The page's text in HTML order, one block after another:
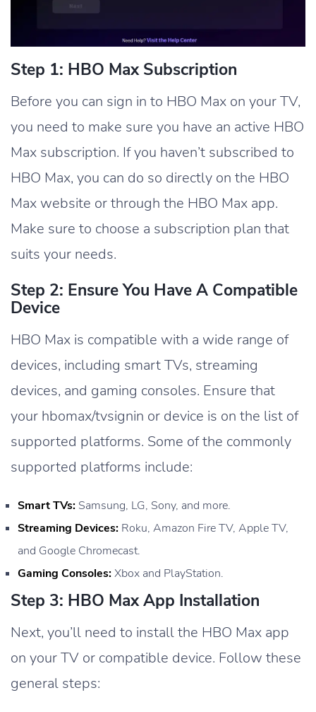
Step 1: HBO Max Subscription
Before you can sign in to HBO Max on your TV,
you need to make sure you have an active HBO
Max subscription. If you haven’t subscribed to
HBO Max, you can do so directly on the HBO
Max website or through the HBO Max app.
Make sure to choose a subscription plan that
suits your needs.
Step 2: Ensure You Have A Compatible
Device
HBO Max is compatible with a wide range of
devices, including smart TVs, streaming
devices, and gaming consoles. Ensure that
your hbomax/tvsignin or device is on the list of
supported platforms. Some of the commonly
supported platforms include:
Smart TVs: Samsung, LG, Sony, and more.
Streaming Devices: Roku, Amazon Fire TV, Apple TV,
and Google Chromecast.
Gaming Consoles:Xbox and PlayStation.
Step 3: HBO Max App Installation
Next, you’ll need to install the HBO Max app
on your TV or compatible device. Follow these
general steps: